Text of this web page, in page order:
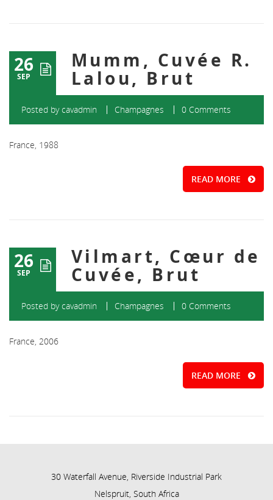
26
SEP
Mumm, Cuvée R.
Lalou, Brut
Posted bycavadmin Champagnes 0 Comments
France, 1988
READ MORE
26
SEP
Vilmart, Cœur de
Cuvée, Brut
Posted bycavadmin Champagnes 0 Comments
France, 2006
READ MORE
30 Waterfall Avenue, Riverside Industrial Park
Nelspruit, South Africa